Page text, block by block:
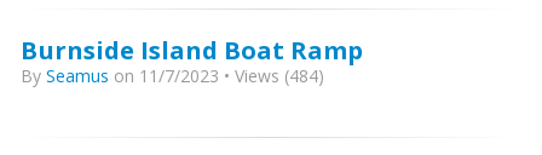
Burnside Island Boat Ramp
By Seamus on 11/7/2023 • Views (484)